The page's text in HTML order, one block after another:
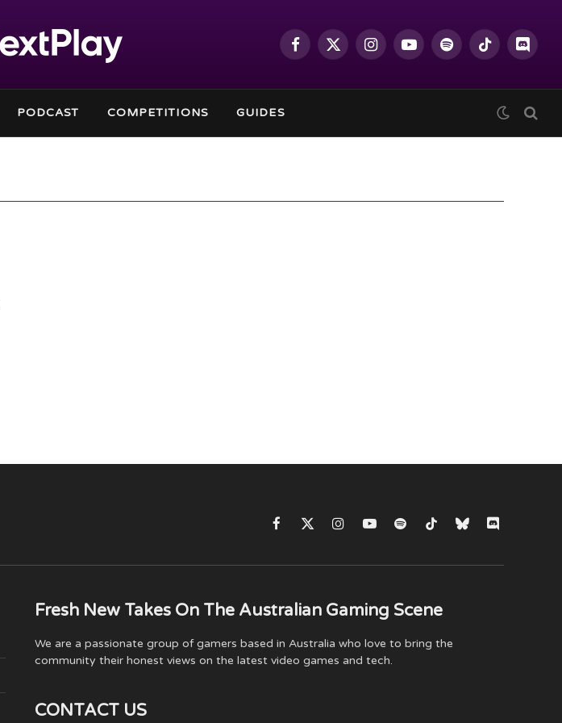
Facebook
X
InstagramYouTubeSpotifyTikTok
PODCAST COMPETITIONS GUIDES
Facebook
X
InstagramYouTubeSpotifyTikTokBlueskyDiscord
Fresh New Takes On The Australian Gaming Scene
We are a passionate group of gamers based in Australia who love to bring the
community their honest views on the latest video games and tech.
CONTACT US